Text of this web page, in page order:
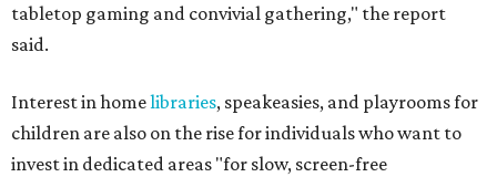
tabletop gaming and convivial gathering," the report
said.
Interest in homelibraries, speakeasies, and playrooms for
children are also on the rise for individuals who want to
invest in dedicated areas "for slow, screen-free